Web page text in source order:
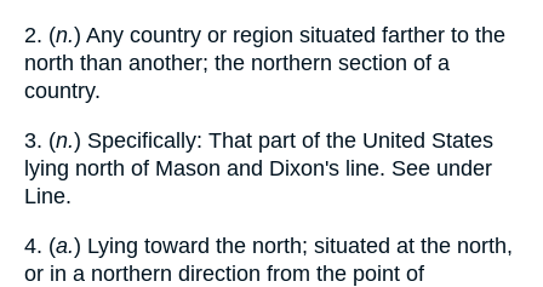
2. (n.) Any country or region situated farther to the
north than another; the northern section of a
country.
3. (n.) Specifically: That part of the United States
lying north of Mason and Dixon's line. See under
Line.
4. (a.) Lying toward the north; situated at the north,
or in a northern direction from the point of